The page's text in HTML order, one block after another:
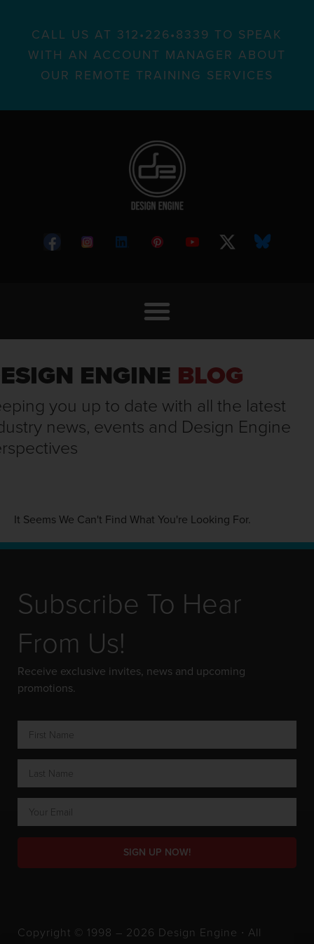
CALL US AT 312•226•8339 TO SPEAK
WITH AN ACCOUNT MANAGER ABOUT
OUR REMOTE TRAINING SERVICES
ENGINE BLOG
you up to date with all the latest
news, events and Design Engine
It Seems We Can't Find What You're Looking For.
Subscribe To Hear
From Us!
Receive exclusive invites, news and upcoming
promotions.
SIGN UP NOW!
Copyright © 1998 – 2026 Design Engine ∙ All